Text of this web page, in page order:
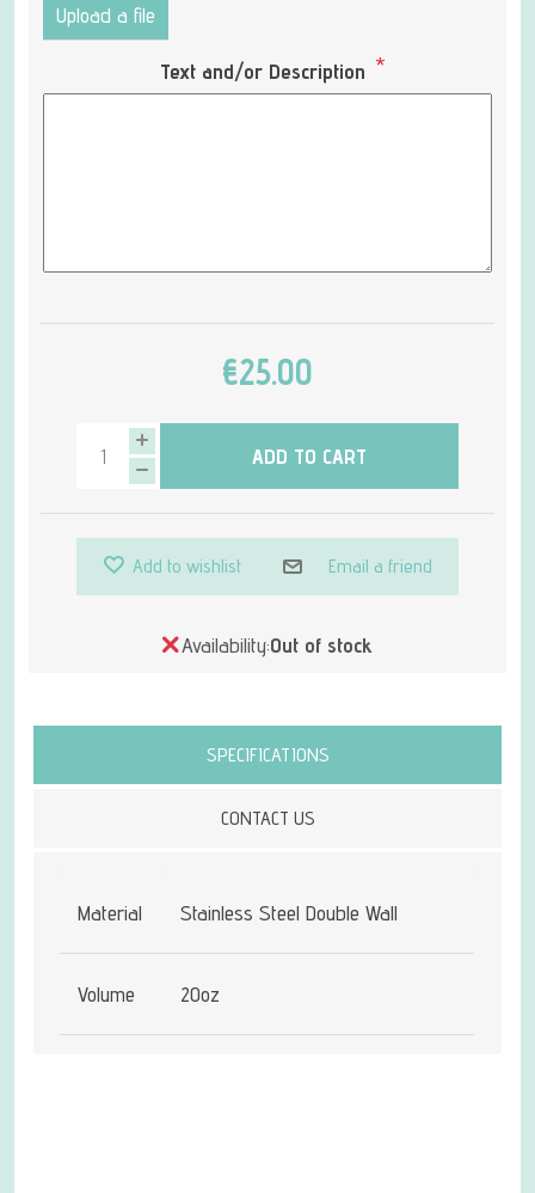
Upload a file
Text and/or Description *
€25.00
ADD TO CART
Add to wishlist Email a friend
Availability:Out of stock
SPECIFICATIONS
CONTACT US
Attribute name Attribute value
Material Stainless Steel Double Wall
Volume 20oz